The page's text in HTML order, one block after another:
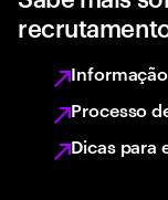
Processo
Dicas para